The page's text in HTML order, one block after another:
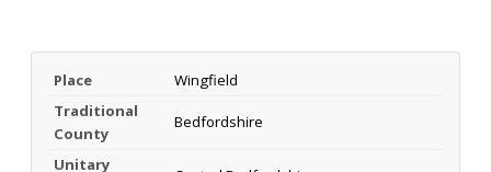
Place
Wingfield
Traditional
County
Bedfordshire
Unitary